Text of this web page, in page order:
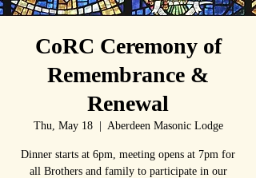
CoRC Ceremony of
Remembrance &
Renewal
Thu, May 18
  |
Aberdeen Masonic Lodge
Dinner starts at 6pm, meeting opens at 7pm for
all Brothers and family to participate in our